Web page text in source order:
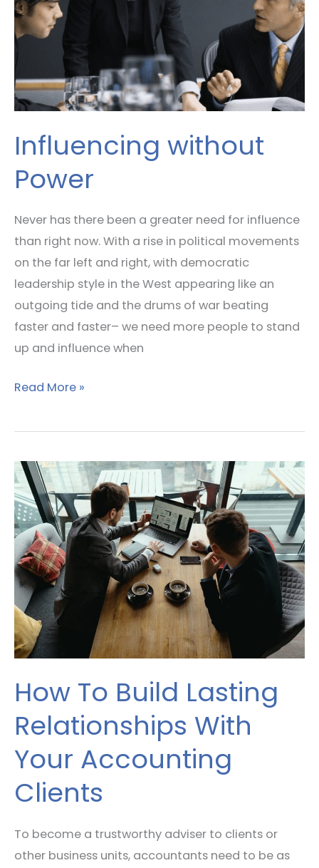
Influencing without
Power
Never has there been a greater need for influence
than right now. With a rise in political movements
on the far left and right, with democratic
leadership style in the West appearing like an
outgoing tide and the drums of war beating
faster and faster– we need more people to stand
up and influence when
Read More »
How To Build Lasting
Relationships With
Your Accounting
Clients
To become a trustworthy adviser to clients or
other business units, accountants need to be as
How
To
Build
Lasting
Relationships
With
Your
Accounting
Clients